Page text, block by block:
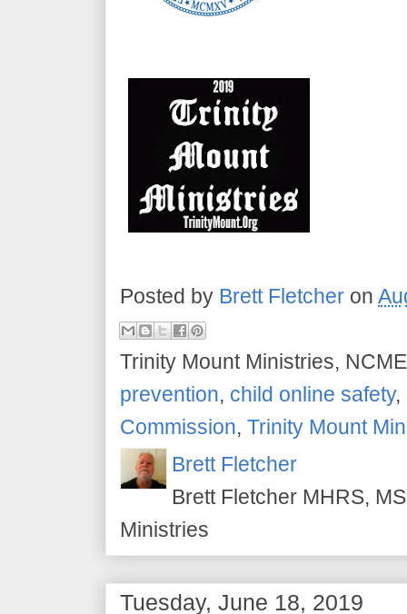
Posted by Brett Fletcher on
Trinity Mount Ministries,
prevention, child online safety,
Commission, Trinity Mount
Brett Fletcher
Brett Fletcher MHRS,
Ministries
Tuesday, June 18, 2019